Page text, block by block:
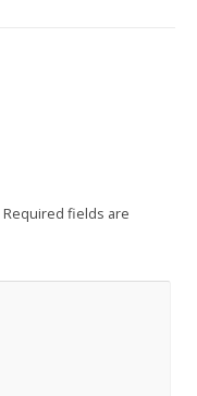
Required fields are